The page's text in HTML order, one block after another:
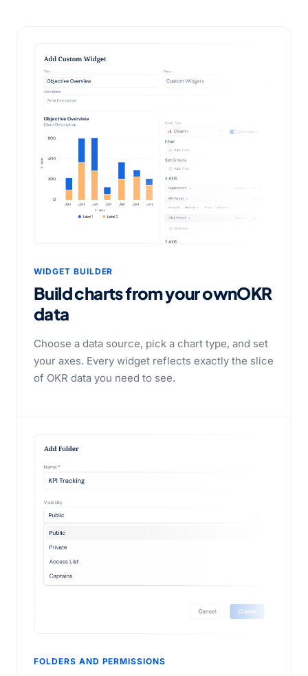
WIDGET BUILDER
Build charts from your ownOKR
data
Choose a data source, pick a chart type, and set
your axes. Every widget reflects exactly the slice
of OKR data you need to see.
FOLDERS AND PERMISSIONS